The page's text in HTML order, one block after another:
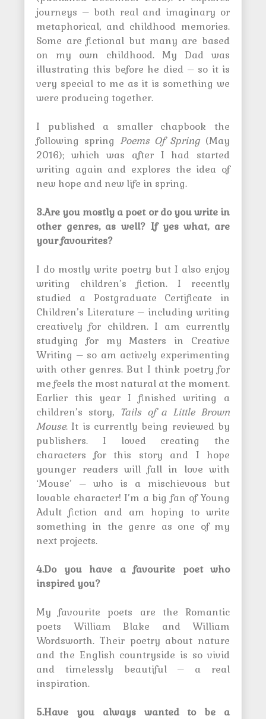
journeys – both real and imaginary or
metaphorical, and childhood memories.
Some are fictional but many are based
on my own childhood. My Dad was
illustrating this before he died – so it is
very special to me as it is something we
were producing together.
I published a smaller chapbook the
following spring Poems Of Spring (May
2016); which was after I had started
writing again and explores the idea of
new hope and new life in spring.
3.Are you mostly a poet or do you write in
other genres, as well? If yes what, are
your favourites?
I do mostly write poetry but I also enjoy
writing children’s fiction. I recently
studied a Postgraduate Certificate in
Children’s Literature – including writing
creatively for children. I am currently
studying for my Masters in Creative
Writing – so am actively experimenting
with other genres. But I think poetry for
me feels the most natural at the moment.
Earlier this year I finished writing a
children’s story, Tails of a Little Brown
Mouse. It is currently being reviewed by
publishers. I loved creating the
characters for this story and I hope
younger readers will fall in love with
‘Mouse’ – who is a mischievous but
lovable character! I’m a big fan of Young
Adult fiction and am hoping to write
something in the genre as one of my
next projects.
4.Do you have a favourite poet who
inspired you?
My favourite poets are the Romantic
poets William Blake and William
Wordsworth. Their poetry about nature
and the English countryside is so vivid
and timelessly beautiful – a real
inspiration.
5.Have you always wanted to be a